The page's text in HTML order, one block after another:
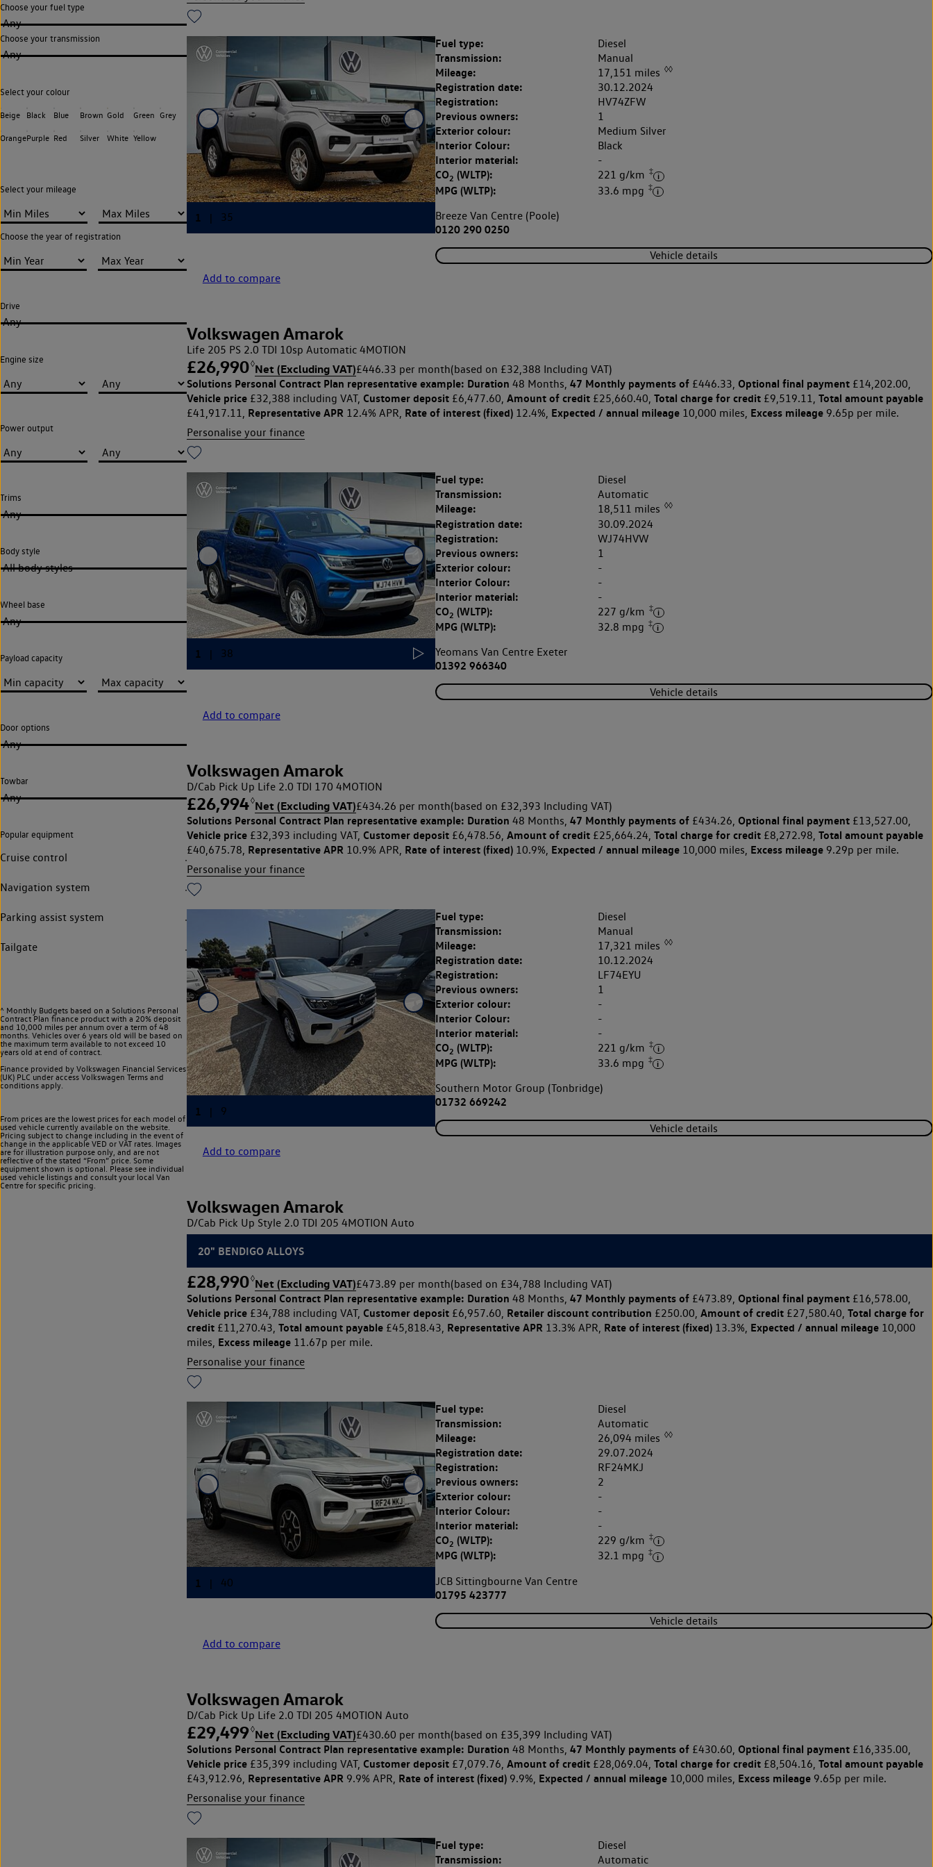
Choose your fuel type
Any
Choose your transmission
Any
Select your colour
Beige Black Blue Brown Gold Green Grey
OrangePurple Red Silver White Yellow
Select your mileage
Choose the year of registration
Drive
Any
Engine size
Power output
Trims
Any
Body style
All body styles
Wheel base
Any
Payload capacity
Door options
Any
Towbar
Any
Popular equipment
Cruise control
Navigation system
Parking assist system
Tailgate
^ Monthly Budgets based on a Solutions Personal
Contract Plan finance product with a 20% deposit
and 10,000 miles per annum over a term of 48
months. Vehicles over 6 years old will be based on
the maximum term available to not exceed 10
years old at end of contract.
Finance provided by Volkswagen Financial Services
(UK) PLC under access Volkswagen Terms and
conditions apply.
From prices are the lowest prices for each model of
used vehicle currently available on the website.
Pricing subject to change including in the event of
change in the applicable VED or VAT rates. Images
are for illustration purpose only, and are not
reflective of the stated “From” price. Some
equipment shown is optional. Please see individual
used vehicle listings and consult your local Van
Centre for specific pricing.
Fuel type: Diesel
Transmission: Manual
Mileage: 17,151 miles ◊◊
Registration date: 30.12.2024
Registration: HV74ZFW
Previous owners: 1
Exterior colour: Medium Silver
Interior Colour: Black
Interior material: -
CO2 (WLTP): 221 g/km ‡
MPG (WLTP): 33.6 mpg ‡
Breeze Van Centre (Poole)
0120 290 0250
Vehicle details
Add to compare
Volkswagen Amarok
Life 205 PS 2.0 TDI 10sp Automatic 4MOTION
£26,990◊Net (Excluding VAT)£446.33 per month(based on £32,388 Including VAT)
Solutions Personal Contract Plan representative example: Duration 48 Months, 47 Monthly payments of£446.33, Optional final payment£14,202.00,
Vehicle price£32,388 including VAT, Customer deposit£6,477.60, Amount of credit£25,660.40, Total charge for credit£9,519.11, Total amount payable
£41,917.11, Representative APR12.4% APR, Rate of interest (fixed)12.4%, Expected / annual mileage10,000 miles, Excess mileage9.65p per mile.
Personalise your finance
Fuel type: Diesel
Transmission: Automatic
Mileage: 18,511 miles ◊◊
Registration date: 30.09.2024
Registration: WJ74HVW
Previous owners: 1
Exterior colour: -
Interior Colour: -
Interior material: -
CO2 (WLTP): 227 g/km ‡
MPG (WLTP): 32.8 mpg ‡
Yeomans Van Centre Exeter
01392 966340
Vehicle details
Add to compare
Volkswagen Amarok
D/Cab Pick Up Life 2.0 TDI 170 4MOTION
£26,994◊Net (Excluding VAT)£434.26 per month(based on £32,393 Including VAT)
Solutions Personal Contract Plan representative example: Duration 48 Months, 47 Monthly payments of£434.26, Optional final payment£13,527.00,
Vehicle price£32,393 including VAT, Customer deposit£6,478.56, Amount of credit£25,664.24, Total charge for credit£8,272.98, Total amount payable
£40,675.78, Representative APR 10.9% APR, Rate of interest (fixed)10.9%, Expected / annual mileage10,000 miles, Excess mileage9.29p per mile.
Personalise your finance
Fuel type: Diesel
Transmission: Manual
Mileage: 17,321 miles ◊◊
Registration date: 10.12.2024
Registration: LF74EYU
Previous owners: 1
Exterior colour: -
Interior Colour: -
Interior material: -
CO2 (WLTP): 221 g/km ‡
MPG (WLTP): 33.6 mpg ‡
Southern Motor Group (Tonbridge)
01732 669242
Vehicle details
Add to compare
Volkswagen Amarok
D/Cab Pick Up Style 2.0 TDI 205 4MOTION Auto
20" BENDIGO ALLOYS
£28,990◊Net (Excluding VAT)£473.89 per month(based on £34,788 Including VAT)
Solutions Personal Contract Plan representative example: Duration 48 Months, 47 Monthly payments of£473.89, Optional final payment£16,578.00,
Vehicle price£34,788 including VAT, Customer deposit£6,957.60, Retailer discount contribution £250.00, Amount of credit£27,580.40, Total charge for
credit£11,270.43, Total amount payable£45,818.43, Representative APR 13.3% APR, Rate of interest (fixed)13.3%, Expected / annual mileage10,000
miles, Excess mileage11.67p per mile.
Personalise your finance
Fuel type: Diesel
Transmission: Automatic
Mileage: 26,094 miles ◊◊
Registration date: 29.07.2024
Registration: RF24MKJ
Previous owners: 2
Exterior colour: -
Interior Colour: -
Interior material: -
CO2 (WLTP): 229 g/km ‡
MPG (WLTP): 32.1 mpg ‡
JCB Sittingbourne Van Centre
01795 423777
Vehicle details
Add to compare
Volkswagen Amarok
D/Cab Pick Up Life 2.0 TDI 205 4MOTION Auto
£29,499◊Net (Excluding VAT)£430.60 per month(based on £35,399 Including VAT)
Solutions Personal Contract Plan representative example: Duration 48 Months, 47 Monthly payments of£430.60, Optional final payment£16,335.00,
Vehicle price£35,399 including VAT, Customer deposit£7,079.76, Amount of credit£28,069.04, Total charge for credit£8,504.16, Total amount payable
£43,912.96, Representative APR9.9% APR, Rate of interest (fixed)9.9%, Expected / annual mileage10,000 miles, Excess mileage9.65p per mile.
Personalise your finance
Fuel type: Diesel
Transmission: Automatic